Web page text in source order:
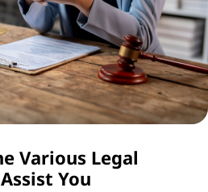
Various Legal
You